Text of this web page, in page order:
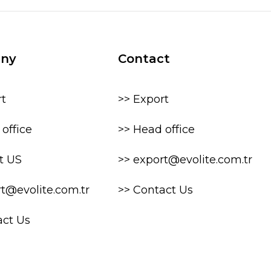
office
US
Us
Contact
>> Export
>> Head office
>> export@evolite.com.tr
>> Contact Us